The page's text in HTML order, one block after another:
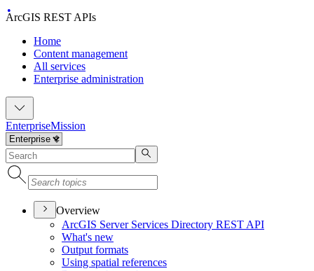
ArcGIS REST APIs
Home
Content management
All services
Enterprise administration
EnterpriseMission
Overview
ArcGIS Server Services Directory REST API
What's new
Output formats
Using spatial references